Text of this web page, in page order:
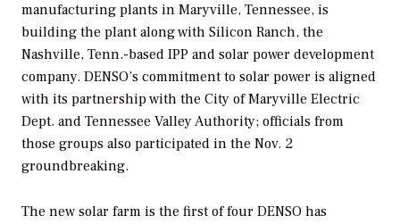
manufacturing plants in Maryville, Tennessee, is
building the plant along with Silicon Ranch, the
Nashville, Tenn.-based IPP and solar power development
company. DENSO’s commitment to solar power is aligned
with its partnership with the City of Maryville Electric
Dept. and Tennessee Valley Authority; officials from
those groups also participated in the Nov. 2
groundbreaking.
The new solar farm is the first of four DENSO has